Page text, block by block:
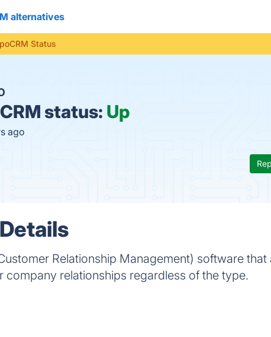
alternatives
Status
status: Up
ago
Relationship Management) software that
company relationships regardless of the type.